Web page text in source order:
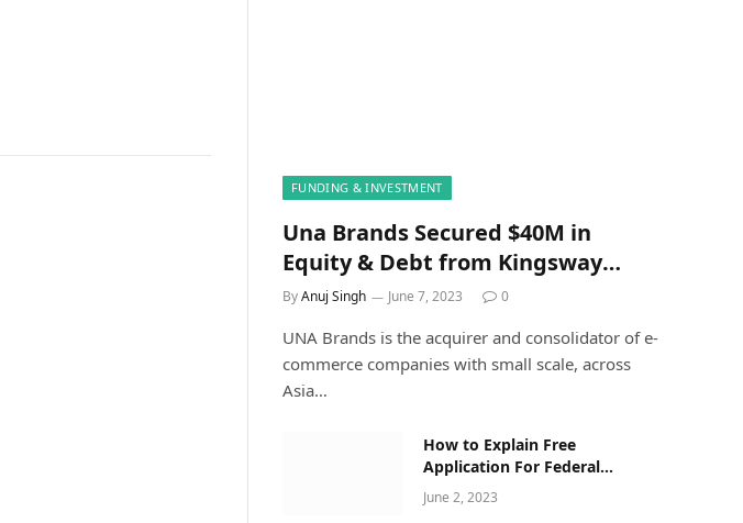
FUNDING & INVESTMENT
Una Brands Secured $40M in
Equity & Debt from Kingsway
Capital Along with Others
ByAnuj Singh June 7, 2023 0
UNA Brands is the acquirer and consolidator of e-
commerce companies with small scale, across
Asia…
How to Explain Free
Application For Federal
Student Aid Opens For 2023–24
Applicants to a Five-Year-Old
June 2, 2023